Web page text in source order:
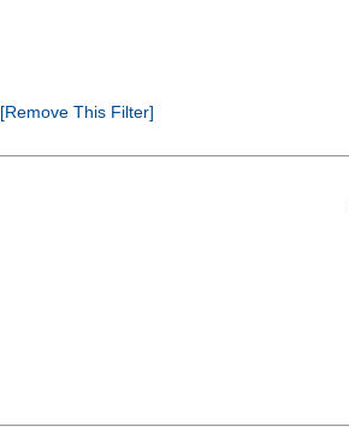
[Remove This Filter]